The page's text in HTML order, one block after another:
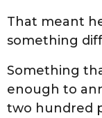
That meant
something
Something
enough to
two hundred